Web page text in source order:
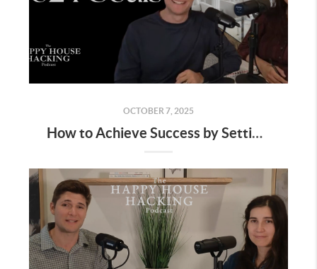
OCTOBER 7, 2025
How to Achieve Success by Setting the Right Goals